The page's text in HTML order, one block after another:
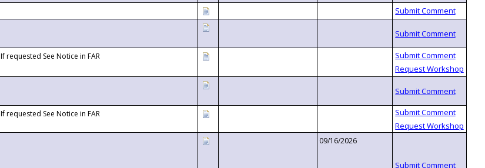
If requested See Notice in FAR
If requested See Notice in FAR
09/16/2026